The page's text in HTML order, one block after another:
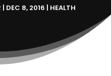
| DEC 8, 2016 | HEALTH